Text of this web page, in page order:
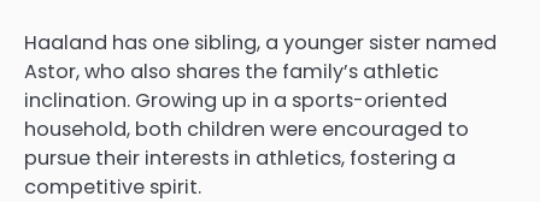
Haaland has one sibling, a younger sister named
Astor, who also shares the family’s athletic
inclination. Growing up in a sports-oriented
household, both children were encouraged to
pursue their interests in athletics, fostering a
competitive spirit.